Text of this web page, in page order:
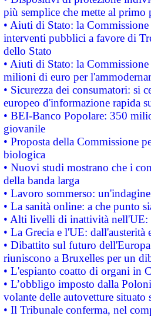
più semplice che mette al primo
• Aiuti di Stato: la
interventi pubblici a favore di
dello Stato
• Aiuti di Stato: la
milioni di euro per
• Sicurezza dei consumatori: si
europeo d'informazione rapida
• BEI-Banco Popolare: 350
giovanile
• Proposta della Commissione
biologica
• Nuovi studi mostrano che i
della banda larga
• Lavoro sommerso:
• La sanità online: a che punto
• Alti livelli di inattività nell'UE:
• La Grecia e l'UE: dall'austerità
• Dibattito sul futuro
riuniscono a Bruxelles per un
• L'espianto coatto di organi in
• L’obbligo imposto dalla
volante delle autovetture
• Il Tribunale conferma, nel